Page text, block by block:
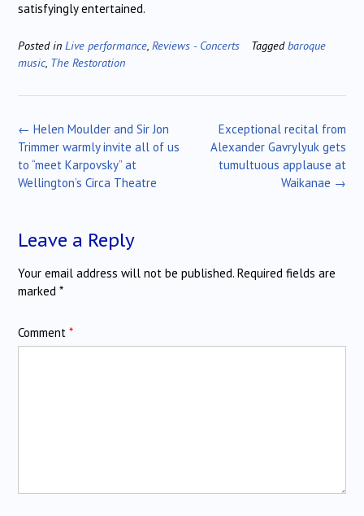
satisfyingly entertained.
Posted in Live performance Reviews - Concerts Taggedbaroque
music The Restoration
Post
navigation
Exceptional recital from
Alexander Gavrylyuk gets
tumultuous applause at
Waikanae →
← Helen Moulder and Sir Jon
Trimmer warmly invite all of us
to “meet Karpovsky” at
Wellington’s Circa Theatre
Leave a Reply
Your email address will not be published. Required fields are
marked *
Comment *